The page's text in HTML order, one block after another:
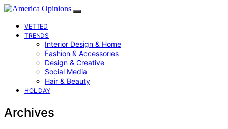
VETTED
TRENDS
Interior Design & Home
Fashion & Accessories
Design & Creative
Social Media
Hair & Beauty
HOLIDAY
Archives